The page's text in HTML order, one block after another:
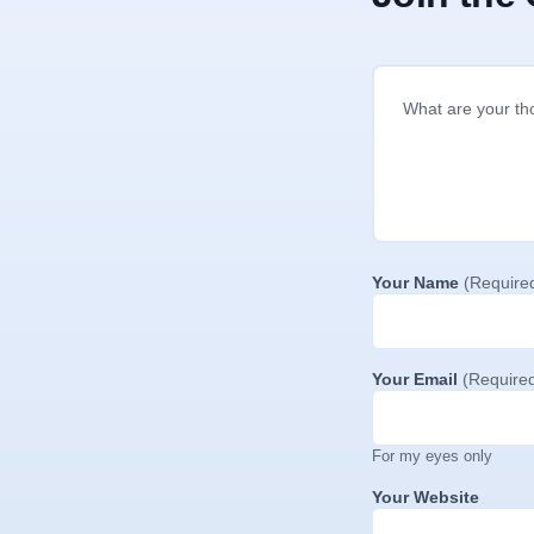
Your Name
Your Email
For my eyes only
Your Website